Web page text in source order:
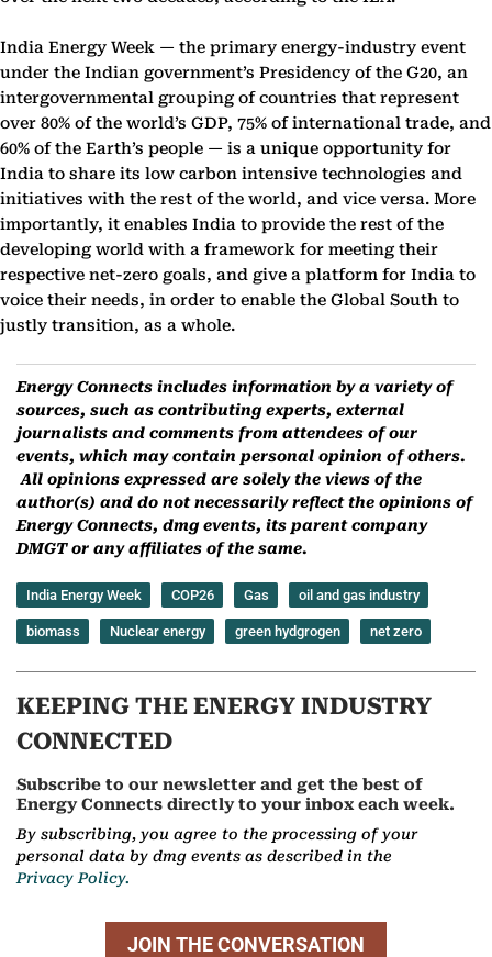
India Energy Week — the primary energy-industry event
under the Indian government’s Presidency of the G20, an
intergovernmental grouping of countries that represent
over 80% of the world’s GDP, 75% of international trade, and
60% of the Earth’s people — is a unique opportunity for
India to share its low carbon intensive technologies and
initiatives with the rest of the world, and vice versa. More
importantly, it enables India to provide the rest of the
developing world with a framework for meeting their
respective net-zero goals, and give a platform for India to
voice their needs, in order to enable the Global South to
justly transition, as a whole.
Energy Connects includes information by a variety of
sources, such as contributing experts, external
journalists and comments from attendees of our
events, which may contain personal opinion of others.
All opinions expressed are solely the views of the
author(s) and do not necessarily reflect the opinions of
Energy Connects, dmg events, its parent company
DMGT or any affiliates of the same.
India Energy Week COP26 Gas oil and gas industry
biomass Nuclear energy green hydgrogen net zero
KEEPING THE ENERGY INDUSTRY
CONNECTED
Subscribe to our newsletter and get the best of
Energy Connects directly to your inbox each week.
By subscribing, you agree to the processing of your
personal data by dmg events as described in the
Privacy Policy.
JOIN THE CONVERSATION